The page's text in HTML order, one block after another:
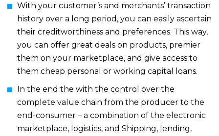
With your customer’s and merchants’ transaction
history over a long period, you can easily ascertain
their creditworthiness and preferences. This way,
you can offer great deals on products, premier
them on your marketplace, and give access to
them cheap personal or working capital loans.
In the end the with the control over the
complete value chain from the producer to the
end-consumer – a combination of the electronic
marketplace, logistics, and Shipping, lending,